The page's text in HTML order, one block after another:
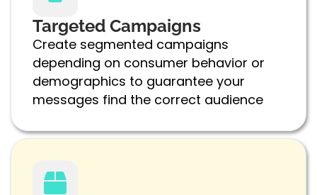
Targeted Campaigns
Create segmented campaigns
depending on consumer behavior or
demographics to guarantee your
messages find the correct audience